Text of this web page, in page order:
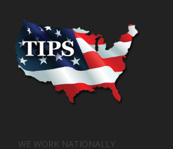
WE WORK NATIONALLY